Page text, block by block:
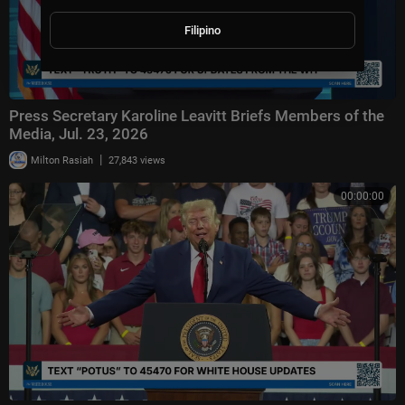
Press Secretary Karoline Leavitt Briefs Members of the
Media, Jul. 23, 2026
Milton Rasiah | 27,843 views
00:00:00
Filipino